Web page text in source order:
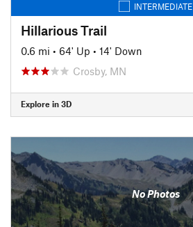
INTERMEDIATE
Hillarious Trail
0.6 mi • 64' Up • 14' Down
Crosby, MN
Explore in 3D
No Photos